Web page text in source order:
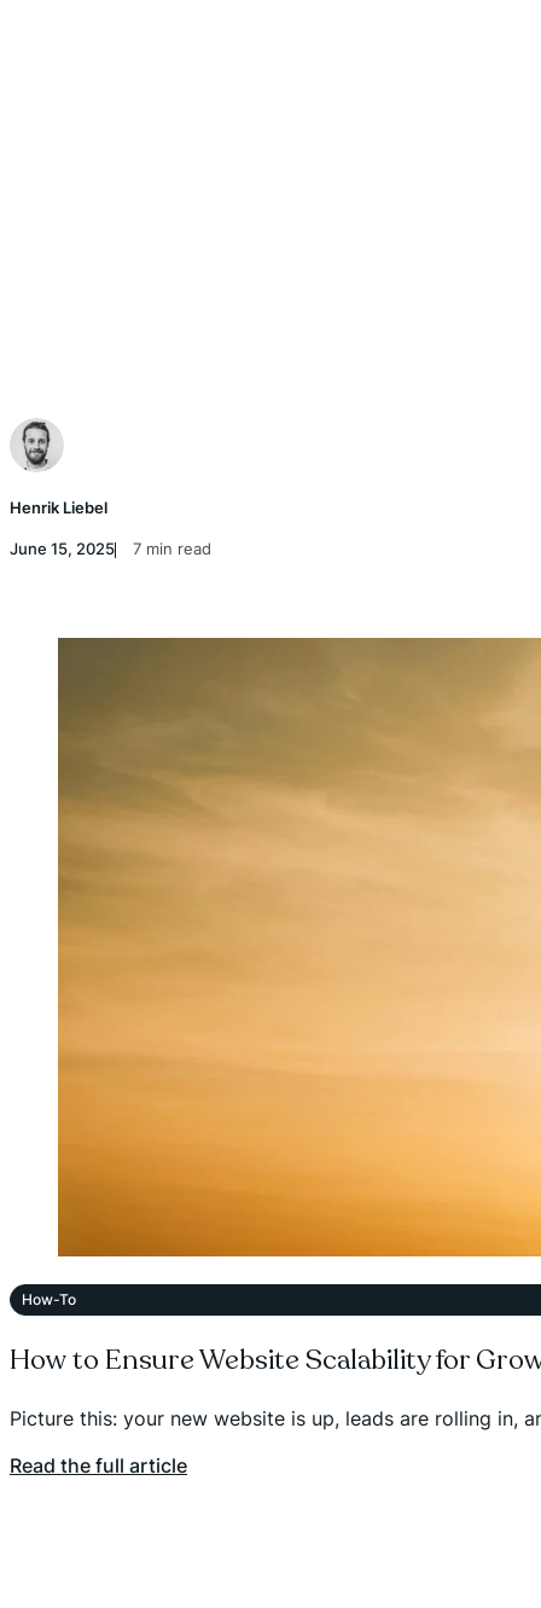
Henrik Liebel
June 15, 2025 7 min read
How-To
How to Ensure Website Scalability for
Picture this: your new website is up, leads are rolling
Read the full article